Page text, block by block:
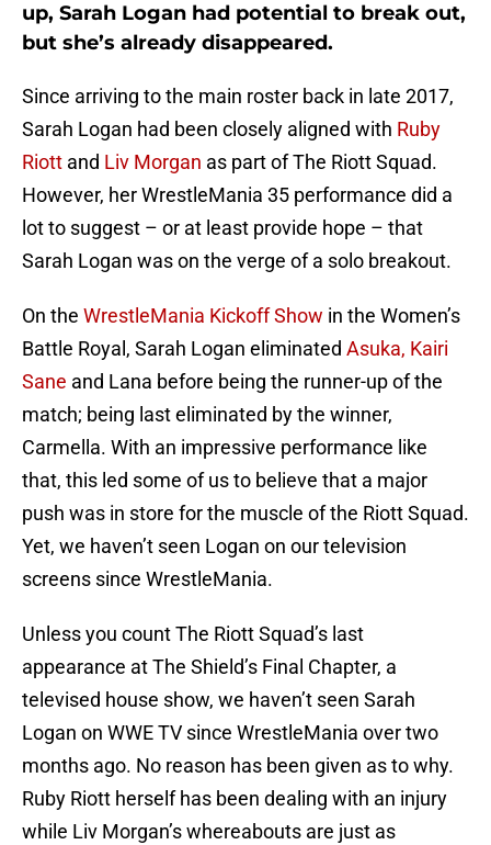
up, Sarah Logan had potential to break out,
but she’s already disappeared.
Since arriving to the main roster back in late 2017,
Sarah Logan had been closely aligned with Ruby
Riott and Liv Morgan as part of The Riott Squad.
However, her WrestleMania 35 performance did a
lot to suggest – or at least provide hope – that
Sarah Logan was on the verge of a solo breakout.
On the WrestleMania Kickoff Show in the Women’s
Battle Royal, Sarah Logan eliminated Asuka, Kairi
Sane and Lana before being the runner-up of the
match; being last eliminated by the winner,
Carmella. With an impressive performance like
that, this led some of us to believe that a major
push was in store for the muscle of the Riott Squad.
Yet, we haven’t seen Logan on our television
screens since WrestleMania.
Unless you count The Riott Squad’s last
appearance at The Shield’s Final Chapter, a
televised house show, we haven’t seen Sarah
Logan on WWE TV since WrestleMania over two
months ago. No reason has been given as to why.
Ruby Riott herself has been dealing with an injury
while Liv Morgan’s whereabouts are just as